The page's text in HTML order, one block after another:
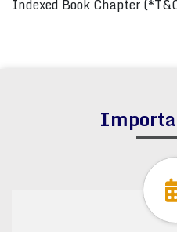
Indexed Book Chapter